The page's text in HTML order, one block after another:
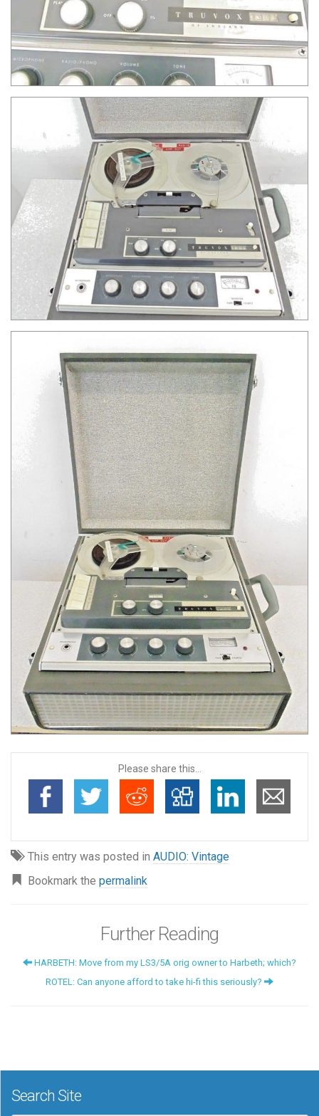
Please share this...
This entry was posted in AUDIO: Vintage
Bookmark the permalink
Further Reading
HARBETH: Move from my LS3/5A orig owner to Harbeth; which?
ROTEL: Can anyone afford to take hi-fi this seriously?
Search Site